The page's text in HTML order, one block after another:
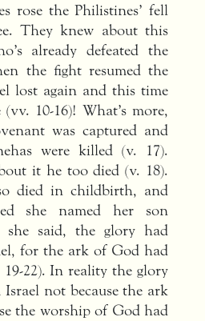
rose the Philistines’ fell
They knew about this
already defeated the
the fight resumed the
lost again and this time
10-16)! What’s more,
was captured and
were killed (v. 17).
it he too died (v. 18).
died in childbirth, and
she named her son
she said, the glory had
for the ark of God had
22). In reality the glory
not because the ark
the worship of God had